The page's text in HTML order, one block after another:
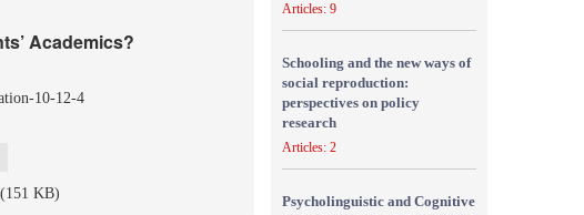
Academics?
10-12-4
(151 KB)
Articles: 9
Schooling and the new ways of
social reproduction:
perspectives on policy
research
Articles: 2
Psycholinguistic and Cognitive